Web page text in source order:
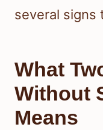
several signs
What
Without
Means